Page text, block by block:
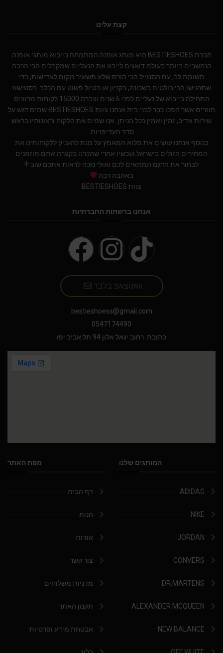
קצת עלינו
חברת BESTIESHOES היא מותג אופנה המתמחה בייבוא מותגי אופנה
הנחשבים ביותר בעולם.דואגים לייבא את הנעליים שמקבלים הכי הרבה
תשומת לב, עם הסטייל הכי הורס שלא תשאיר מקום לאדישות, כדי
שתרגישו הכי בולטים בשכונה, בקניון או בטיול פשוט עם הכלב. בסטישוז
התחילה בייבוא של נעליים לפני 6 שנים וצברה 15000 לקוחות מרוצים
חוזרים אשר הפכו כבר לבני בית.אנחנו צוות BESTIESHOES שמים דגש על
שירות אדיב, זמין ואמין ככל הניתן. אנו שמים את הלקוח ורצונותיו בראש
סדר העדיפויות.
בנוסף אנחנו עושים את מלוא המאמץ על מנת להעניק ללקוחותינו את
המחירים הזולים בישראל.ועכשיו אחרי שהכרנו בקצרה אתם מוזמנים
לבחור את הדגם המתאים לכם ואולי נזכה לראות אתכם שוב !!!
באהבה רבה
צוות BESTIESHOES
אנחנו ברשתות החברתיות
וואטצאפ בלבד
bestieshoess@gmail.com
0547174490
כתובת: רחוב יגאל אלון 94 תל אביב יפו
המותגים שלנו
ADIDAS
NIKE
JORDAN
CONVERS
DR.MARTENS
ALEXANDER MCQUEEN
NEW BALANCE
מפת האתר
דף הבית
חנות
אודות
צור קשר
מדניות משלוחים
תקנון האתר
אבטחת מידע ופרטיות